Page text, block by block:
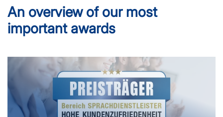
An overview of our most
important awards